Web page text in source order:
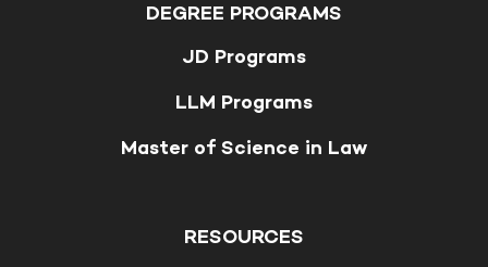
DEGREE PROGRAMS
JD Programs
LLM Programs
Master of Science in Law
RESOURCES